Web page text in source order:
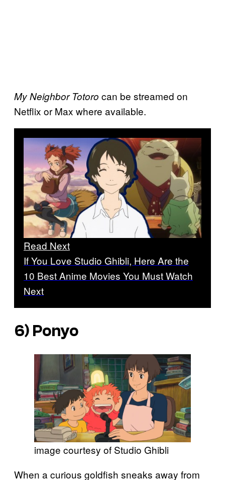
My Neighbor Totoro can be streamed on
Netflix or Max where available.
Read Next
If You Love Studio Ghibli, Here Are the
10 Best Anime Movies You Must Watch
Next
6) Ponyo
image courtesy of Studio Ghibli
When a curious goldfish sneaks away from